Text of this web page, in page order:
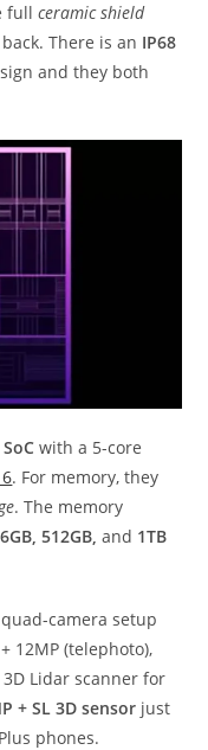
fullceramic shield
There is an IP68
and they both
with a 5-core
. For memory, they
. The memory
512GB, and 1TB
camera setup
12MP (telephoto),
Lidar scanner for
+ SL 3D sensor just
phones.